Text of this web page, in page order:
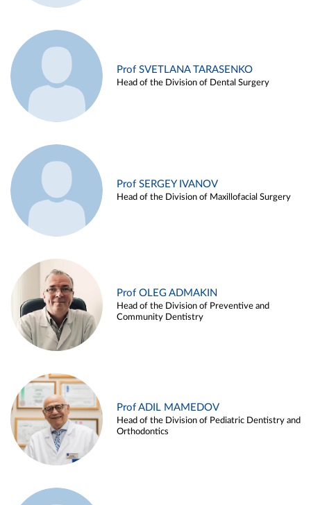
Prof SVETLANA TARASENKO
Head of the Division of Dental Surgery
Prof SERGEY IVANOV
Head of the Division of Maxillofacial Surgery
Prof OLEG ADMAKIN
Head of the Division of Preventive and
Community Dentistry
Prof ADIL MAMEDOV
Head of the Division of Pediatric Dentistry and
Orthodontics